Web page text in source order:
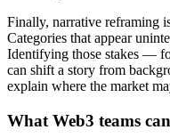
Finally, narrative reframing
Categories that appear
Identifying those stakes —
can shift a story from
explain where the market
What Web3 teams